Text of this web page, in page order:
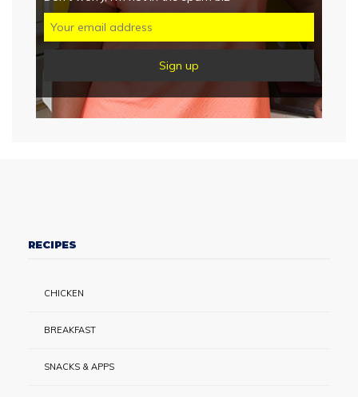
RECIPES
CHICKEN
BREAKFAST
SNACKS & APPS